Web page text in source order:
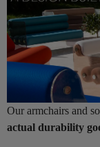
Our armchairs and
actual durability